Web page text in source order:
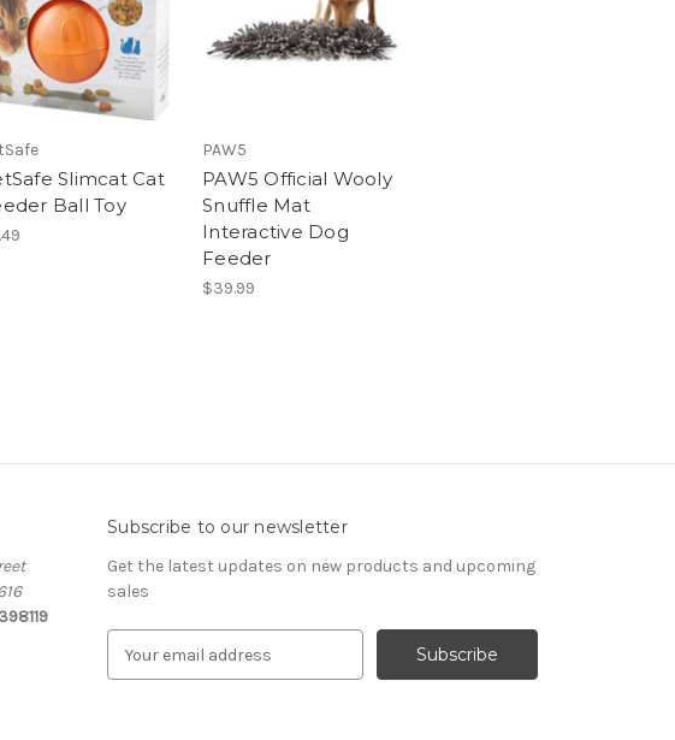
Slimcat Cat
Ball Toy
PAW5
PAW5 Official Wooly
Snuffle Mat
Interactive Dog
Feeder
$39.99
Subscribe to our newsletter
Get the latest updates on new products and upcoming
sales